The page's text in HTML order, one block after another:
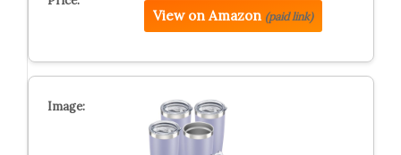
View on Amazon (paid link)